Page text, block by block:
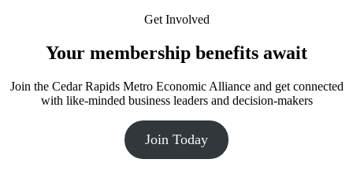
Get Involved
Your membership benefits await
Join the Cedar Rapids Metro Economic Alliance and get connected
with like-minded business leaders and decision-makers
Join Today